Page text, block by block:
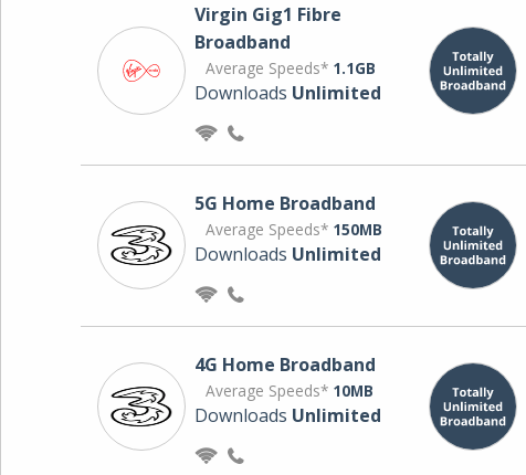
Virgin Gig1 Fibre
Broadband
Average Speeds* 1.1GB
Downloads Unlimited
5G Home Broadband
Average Speeds* 150MB
Downloads Unlimited
4G Home Broadband
Average Speeds* 10MB
Downloads Unlimited